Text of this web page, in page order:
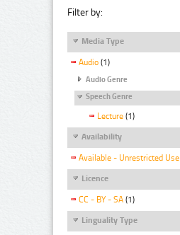
Filter by:
Media Type
Audio (1)
Audio Genre
Speech Genre
Lecture (1)
Availability
Available - Unrestricted Use
Licence
CC - BY - SA (1)
Linguality Type